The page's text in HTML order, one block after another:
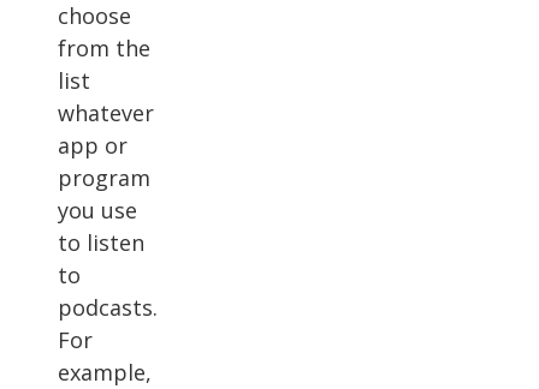
choose
from the
list
whatever
app or
program
you use
to listen
to
podcasts.
For
example,